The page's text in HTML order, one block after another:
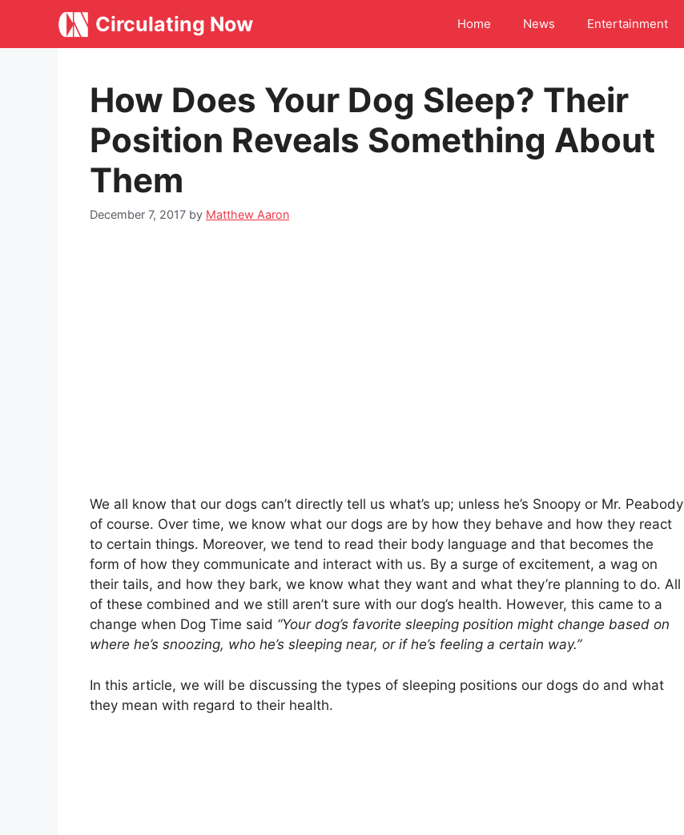
content
Circulating Now Home News Entertainment
How Does Your Dog Sleep? Their
Position Reveals Something About
Them
December 7, 2017 by Matthew Aaron
We all know that our dogs can’t directly tell us what’s up; unless he’s Snoopy or Mr. Peabody
of course. Over time, we know what our dogs are by how they behave and how they react
to certain things. Moreover, we tend to read their body language and that becomes the
form of how they communicate and interact with us. By a surge of excitement, a wag on
their tails, and how they bark, we know what they want and what they’re planning to do. All
of these combined and we still aren’t sure with our dog’s health. However, this came to a
change when Dog Time said “Your dog’s favorite sleeping position might change based on
where he’s snoozing, who he’s sleeping near, or if he’s feeling a certain way.”
In this article, we will be discussing the types of sleeping positions our dogs do and what
they mean with regard to their health.